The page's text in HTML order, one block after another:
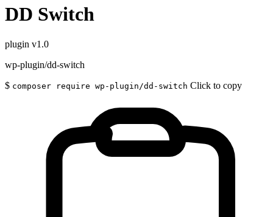
DD Switch
plugin v1.0
wp-plugin/dd-switch
$ composer require wp-plugin/dd-switch Click to copy